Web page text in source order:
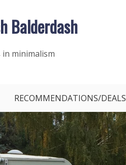
Balderdash
minimalism
RECOMMENDATIONS/DEALS